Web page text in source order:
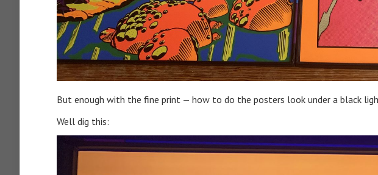
But enough with the fine print — how to do the posters look under a black
Well dig this: